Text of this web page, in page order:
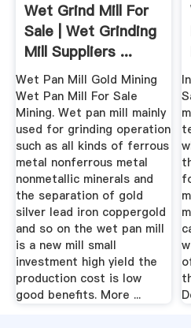
Wet Grind Mill For
Sale | Wet Grinding
Mill Suppliers ...
Wet Pan Mill Gold Mining
Wet Pan Mill For Sale
Mining. Wet pan mill mainly
used for grinding operation
such as all kinds of ferrous
metal nonferrous metal
nonmetallic minerals and
the separation of gold
silver lead iron coppergold
and so on the wet pan mill
is a new mill small
investment high yield the
production cost is low
good benefits. More ...